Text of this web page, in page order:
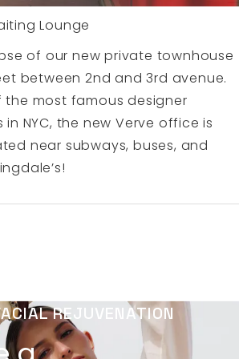
Lounge
of our new private townhouse
between 2nd and 3rd avenue.
the most famous designer
NYC, the new Verve office is
near subways, buses, and
REJUVENATION